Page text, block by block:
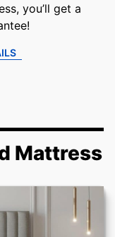
you’ll get a
Mattress